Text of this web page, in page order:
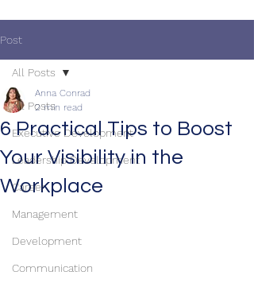
Post
All Posts
Executive Development
Leadership Development
Career
Management
Development
Communication
All Posts
6 Practical Tips to Boost
Your Visibility in the
Workplace
Anna Conrad
2 min read